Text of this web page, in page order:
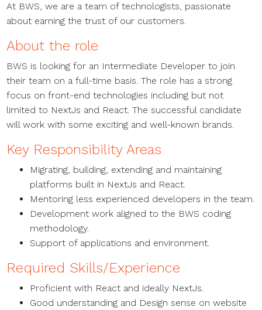
At BWS, we are a team of technologists, passionate
about earning the trust of our customers.
About the role
BWS is looking for an Intermediate Developer to join
their team on a full-time basis. The role has a strong
focus on front-end technologies including but not
limited to NextJs and React. The successful candidate
will work with some exciting and well-known brands.
Key Responsibility Areas
Migrating, building, extending and maintaining
platforms built in NextJs and React.
Mentoring less experienced developers in the team.
Development work aligned to the BWS coding
methodology.
Support of applications and environment.
Required Skills/Experience
Proficient with React and ideally NextJs.
Good understanding and Design sense on website